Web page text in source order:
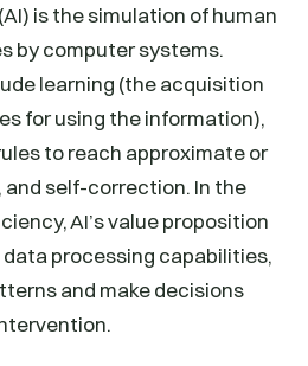
is the simulation of human
by computer systems.
learning (the acquisition
for using the information),
to reach approximate or
self-correction. In the
AI’s value proposition
processing capabilities,
and make decisions